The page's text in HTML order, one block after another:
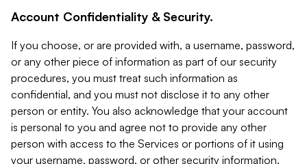
Account Confidentiality & Security.
If you choose, or are provided with, a username, password,
or any other piece of information as part of our security
procedures, you must treat such information as
confidential, and you must not disclose it to any other
person or entity. You also acknowledge that your account
is personal to you and agree not to provide any other
person with access to the Services or portions of it using
your username, password, or other security information.